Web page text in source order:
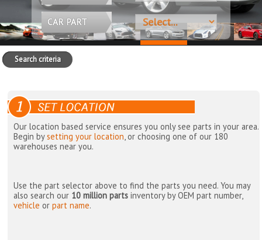
CAR PART
Search criteria
Our location based service ensures you only see parts in your area.
Begin bysetting your location, or choosing one of our 180
warehouses near you.
Use the part selector above to find the parts you need. You may
also search our 10 million parts inventory by OEM part number,
vehicle orpart name.